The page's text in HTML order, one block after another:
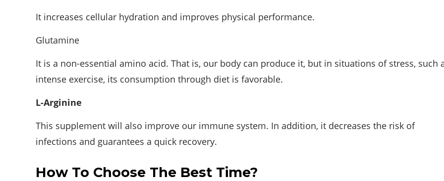
It increases cellular hydration and improves physical performance.
Glutamine
It is a non-essential amino acid. That is, our body can produce it, but in situations of stress, such
intense exercise, its consumption through diet is favorable.
L-Arginine
This supplement will also improve our immune system. In addition, it decreases the risk of
infections and guarantees a quick recovery.
How To Choose The Best Time?